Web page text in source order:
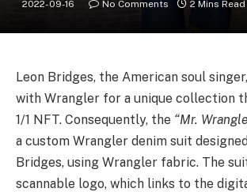
2022-09-16 No Comments 2 Mins Read
Leon Bridges, the American soul
with Wrangler for a unique collection
1/1 NFT. Consequently, the “Mr.
a custom Wrangler denim suit
Bridges, using Wrangler fabric. The
scannable logo, which links to the